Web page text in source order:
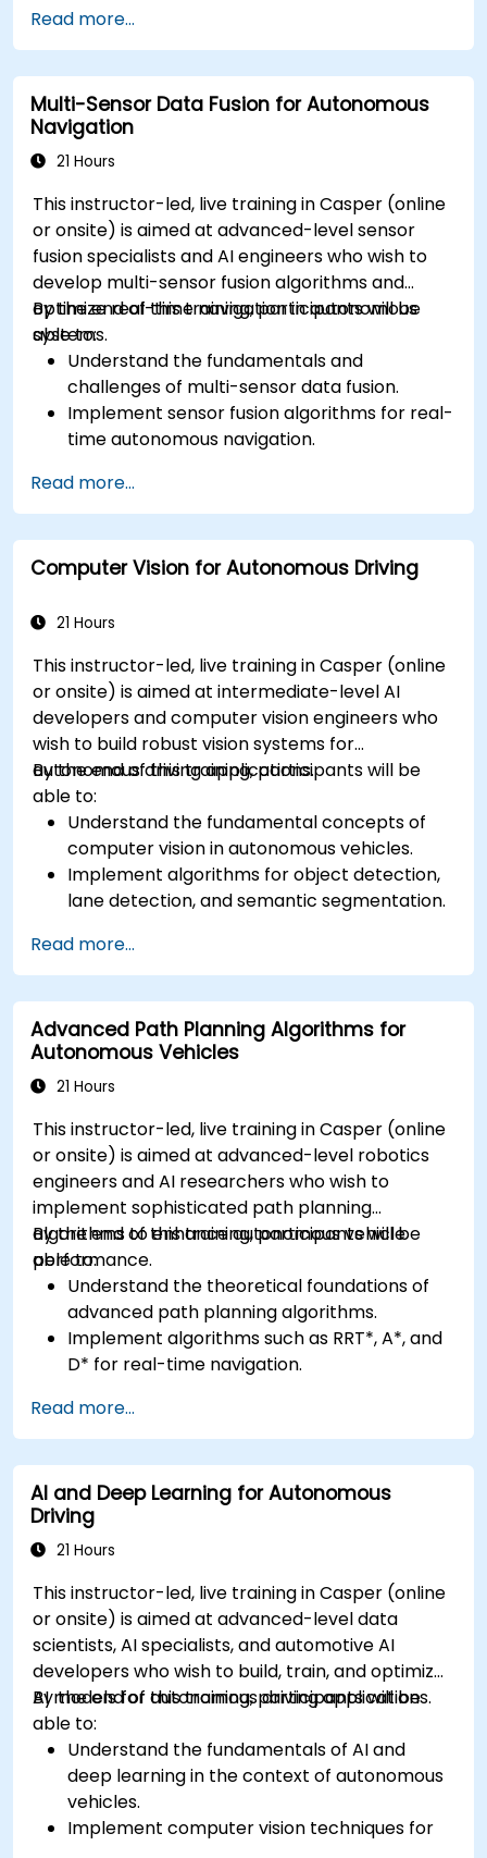
methods for AV systems.
Apply functional safety standards, such as
ISO 26262 and SOTIF.
Develop risk mitigation strategies for AV
safety challenges.
Read more...
Multi-Sensor Data Fusion for Autonomous
Navigation
21 Hours
This instructor-led, live training in Casper (online
or onsite) is aimed at advanced-level sensor
fusion specialists and AI engineers who wish to
develop multi-sensor fusion algorithms and
optimize real-time navigation in autonomous
systems.
By the end of this training, participants will be
able to:
Understand the fundamentals and
challenges of multi-sensor data fusion.
Implement sensor fusion algorithms for real-
time autonomous navigation.
RADAR for perception enhancement.
Analyze and evaluate fusion system
performance under various conditions.
Develop practical solutions for sensor noise
Read more...
Computer Vision for Autonomous Driving
21 Hours
This instructor-led, live training in Casper (online
or onsite) is aimed at intermediate-level AI
developers and computer vision engineers who
wish to build robust vision systems for
autonomous driving applications.
By the end of this training, participants will be
able to:
Understand the fundamental concepts of
computer vision in autonomous vehicles.
Implement algorithms for object detection,
lane detection, and semantic segmentation.
autonomous vehicle subsystems.
Apply deep learning techniques for
advanced perception tasks.
Evaluate the performance of computer
vision models in real-world scenarios.
Read more...
Advanced Path Planning Algorithms for
Autonomous Vehicles
21 Hours
This instructor-led, live training in Casper (online
or onsite) is aimed at advanced-level robotics
engineers and AI researchers who wish to
implement sophisticated path planning
algorithms to enhance autonomous vehicle
performance.
By the end of this training, participants will be
able to:
Understand the theoretical foundations of
advanced path planning algorithms.
Implement algorithms such as RRT*, A*, and
D* for real-time navigation.
avoidance and dynamic environments.
Integrate path planning algorithms with
sensor data for enhanced accuracy.
Evaluate the performance of various
algorithms in practical scenarios.
Read more...
AI and Deep Learning for Autonomous
Driving
21 Hours
This instructor-led, live training in Casper (online
or onsite) is aimed at advanced-level data
scientists, AI specialists, and automotive AI
developers who wish to build, train, and optimize
AI models for autonomous driving applications.
By the end of this training, participants will be
able to:
Understand the fundamentals of AI and
deep learning in the context of autonomous
vehicles.
Implement computer vision techniques for